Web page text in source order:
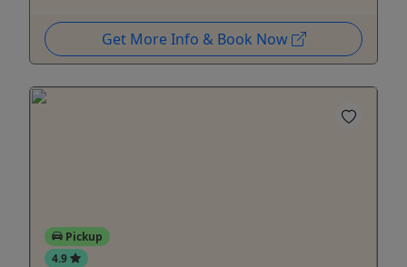
Get More Info & Book Now
Pickup
4.9